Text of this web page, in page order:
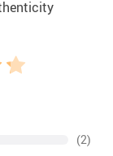
(2)